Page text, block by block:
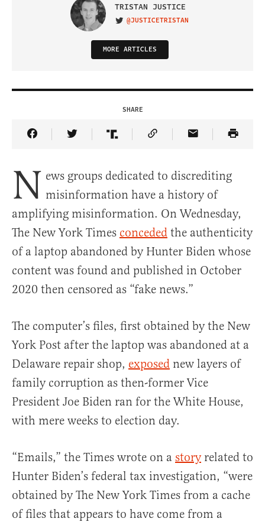
TRISTAN JUSTICE
VISIT ON TWITTER
@JUSTICETRISTAN
MORE ARTICLES
SHARE
Share Article on Facebook
Share Article on Twitter
Share Article on Truth Social
Copy Article Link
Share Article
N ews groups dedicated to discrediting
misinformation have a history of
amplifying misinformation. On Wednesday,
The New York Times conceded the authenticity
of a laptop abandoned by Hunter Biden whose
content was found and published in October
2020 then censored as “fake news.”
The computer’s files, first obtained by the New
York Post after the laptop was abandoned at a
Delaware repair shop, exposed new layers of
family corruption as then-former Vice
President Joe Biden ran for the White House,
with mere weeks to election day.
“Emails,” the Times wrote on a storyrelated to
Hunter Biden’s federal tax investigation, “were
obtained by The New York Times from a cache
of files that appears to have come from a